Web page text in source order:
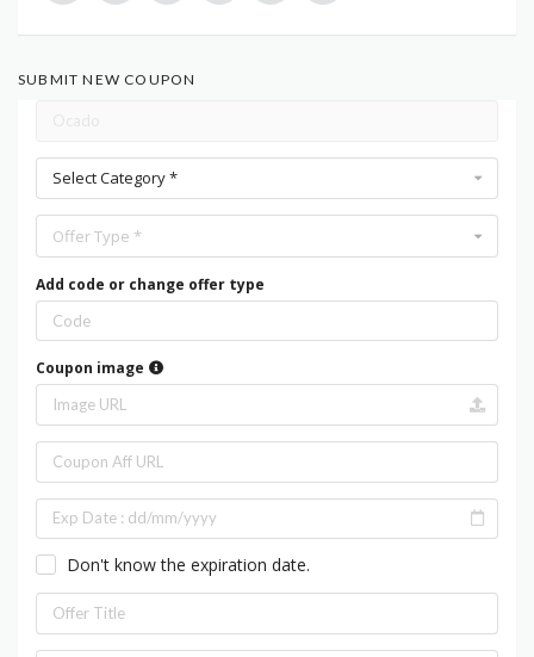
SUBMIT NEW COUPON
Select Category *
Offer Type *
Add code or change offer type
Coupon image
Don't know the expiration date.